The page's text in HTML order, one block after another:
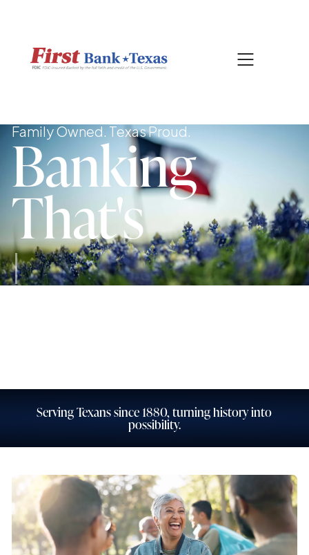
Family Owned. Texas Proud.
Banking
That's
Sec
Serving Texans since 1880, turning history into
possibility.